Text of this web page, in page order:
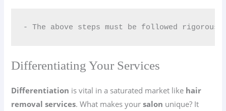
- The above steps must be followed
Differentiating Your Services
Differentiation is vital in a saturated market like hair
removal services. What makes yoursalon unique? It